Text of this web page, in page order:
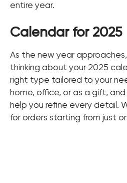
entire year.
Calendar for 2025
As the new year
thinking about your 2025
right type tailored to your
home, office, or as a gift, and
help you refine every detail.
for orders starting from just